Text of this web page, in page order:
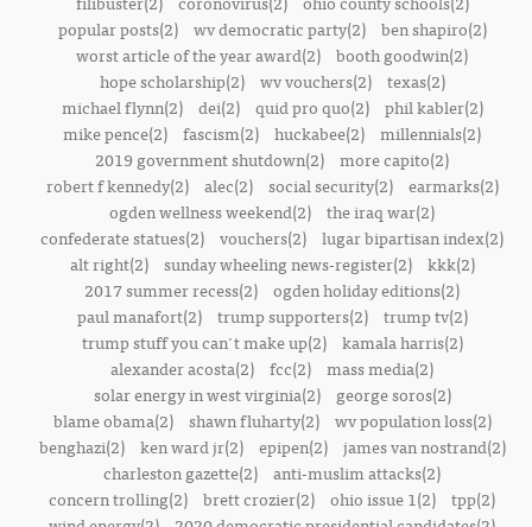
popular posts(2)
wv democratic party(2)
ben shapiro(2)
worst article of the year award(2) booth goodwin(2)
hope scholarship(2)
wv vouchers(2)
texas(2)
michael flynn(2)
dei(2) quid pro quo(2)
phil kabler(2)
mike pence(2) fascism(2) huckabee(2) millennials(2)
2019 government shutdown(2) more capito(2)
robert f kennedy(2)
alec(2) social security(2)
earmarks(2)
ogden wellness weekend(2) the iraq war(2)
confederate statues(2) vouchers(2) lugar bipartisan index(2)
alt right(2)
sunday wheeling news-register(2)
kkk(2)
2017 summer recess(2) ogden holiday editions(2)
paul manafort(2)
trump supporters(2)
trump tv(2)
trump stuff you can't make up(2)
kamala harris(2)
alexander acosta(2) fcc(2) mass media(2)
solar energy in west virginia(2)
george soros(2)
blame obama(2)
shawn fluharty(2)
wv population loss(2)
benghazi(2)
ken ward jr(2) epipen(2)
james van nostrand(2)
charleston gazette(2) anti-muslim attacks(2)
concern trolling(2) brett crozier(2) ohio issue 1(2) tpp(2)